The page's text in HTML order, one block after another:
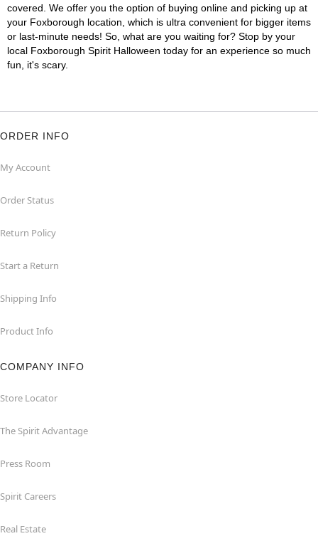
covered. We offer you the option of buying online and picking up at
your Foxborough location, which is ultra convenient for bigger items
or last-minute needs! So, what are you waiting for? Stop by your
local Foxborough Spirit Halloween today for an experience so much
fun, it's scary.
ORDER INFO
My Account
Order Status
Return Policy
Start a Return
Shipping Info
Product Info
COMPANY INFO
Store Locator
The Spirit Advantage
Press Room
Spirit Careers
Real Estate